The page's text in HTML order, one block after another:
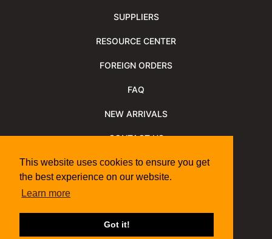
This website uses cookies to ensure you get
the best experience on our website.
Learn more
Got it!
SUPPLIERS
RESOURCE CENTER
FOREIGN ORDERS
FAQ
NEW ARRIVALS
CONTACT US
NEWSLETTER
Shipping Information